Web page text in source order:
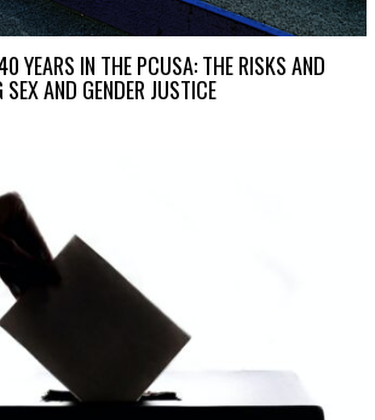
YEARS IN THE PCUSA: THE RISKS AND
AND GENDER JUSTICE